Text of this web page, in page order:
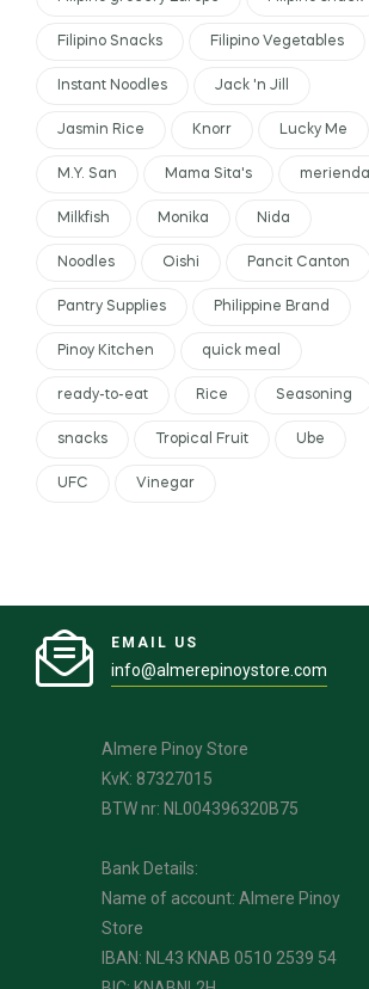
Filipino Snacks Filipino Vegetables
Instant Noodles Jack 'n Jill
Jasmin Rice Knorr Lucky Me
M.Y. San Mama Sita's merienda
Milkfish Monika Nida
Noodles Oishi Pancit Canton
Pantry Supplies Philippine Brand
Pinoy Kitchen quick meal
ready-to-eat Rice Seasoning
snacks Tropical Fruit Ube
UFC Vinegar
EMAIL US
info@almerepinoystore.com
Almere Pinoy Store
KvK: 87327015
BTW nr: NL004396320B75
Bank Details:
Name of account: Almere Pinoy
Store
IBAN: NL43 KNAB 0510 2539 54